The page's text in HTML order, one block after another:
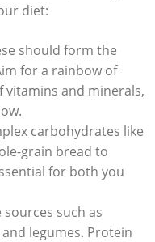
‌diet:
should form the‌
for a rainbow of
vitamins and minerals,
carbohydrates like
grain bread to
for both you
such as‌
legumes. ⁣Protein